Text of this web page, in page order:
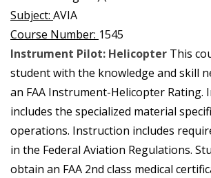
Subject: AVIA
Course Number: 1545
Instrument Pilot: Helicopter This
student with the knowledge and skill
an FAA Instrument-Helicopter Rating.
includes the specialized material
operations. Instruction includes
in the Federal Aviation Regulations.
obtain an FAA 2nd class medical